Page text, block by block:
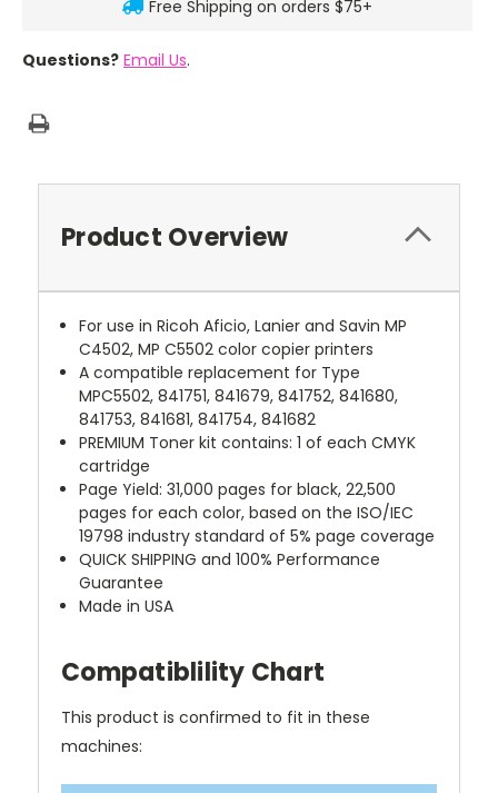
Free Shipping on orders $75+
Questions? Email Us.
Product Overview
For use in Ricoh Aficio, Lanier and Savin MP
C4502, MP C5502 color copier printers
A compatible replacement for Type
MPC5502, 841751, 841679, 841752, 841680,
841753, 841681, 841754, 841682
PREMIUM Toner kit contains: 1 of each CMYK
cartridge
Page Yield: 31,000 pages for black, 22,500
pages for each color, based on the ISO/IEC
19798 industry standard of 5% page coverage
QUICK SHIPPING and 100% Performance
Guarantee
Made in USA
Compatiblility Chart
This product is confirmed to fit in these
machines: